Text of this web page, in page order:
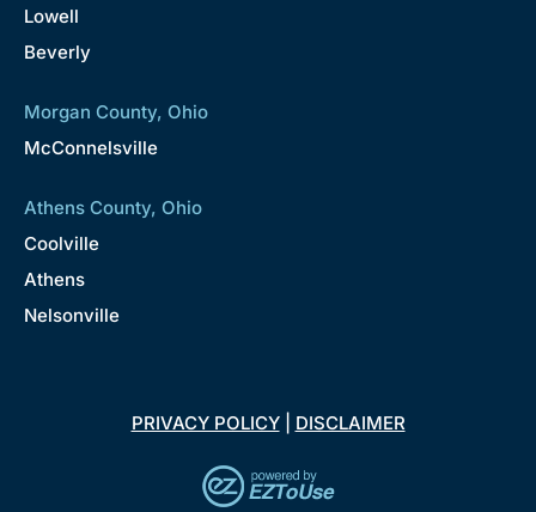
Lowell
Beverly
Morgan County, Ohio
McConnelsville
Athens County, Ohio
Coolville
Athens
Nelsonville
PRIVACY POLICY| DISCLAIMER